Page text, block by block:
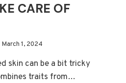
CARE OF
March 1, 2024
skin can be a bit tricky
traits from…